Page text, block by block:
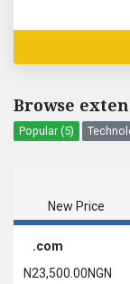
Browse
Popular (5)
New Price
.com
N23,500.00NGN